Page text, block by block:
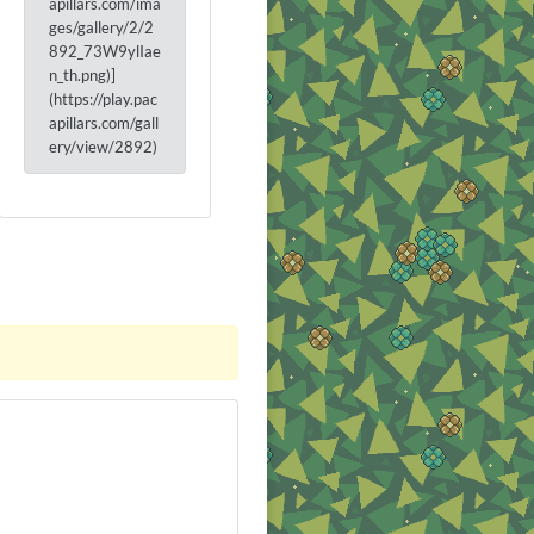
apillars.com/ima
ges/gallery/2/2
892_73W9ylIae
n_th.png)]
(https://play.pac
apillars.com/gall
ery/view/2892)